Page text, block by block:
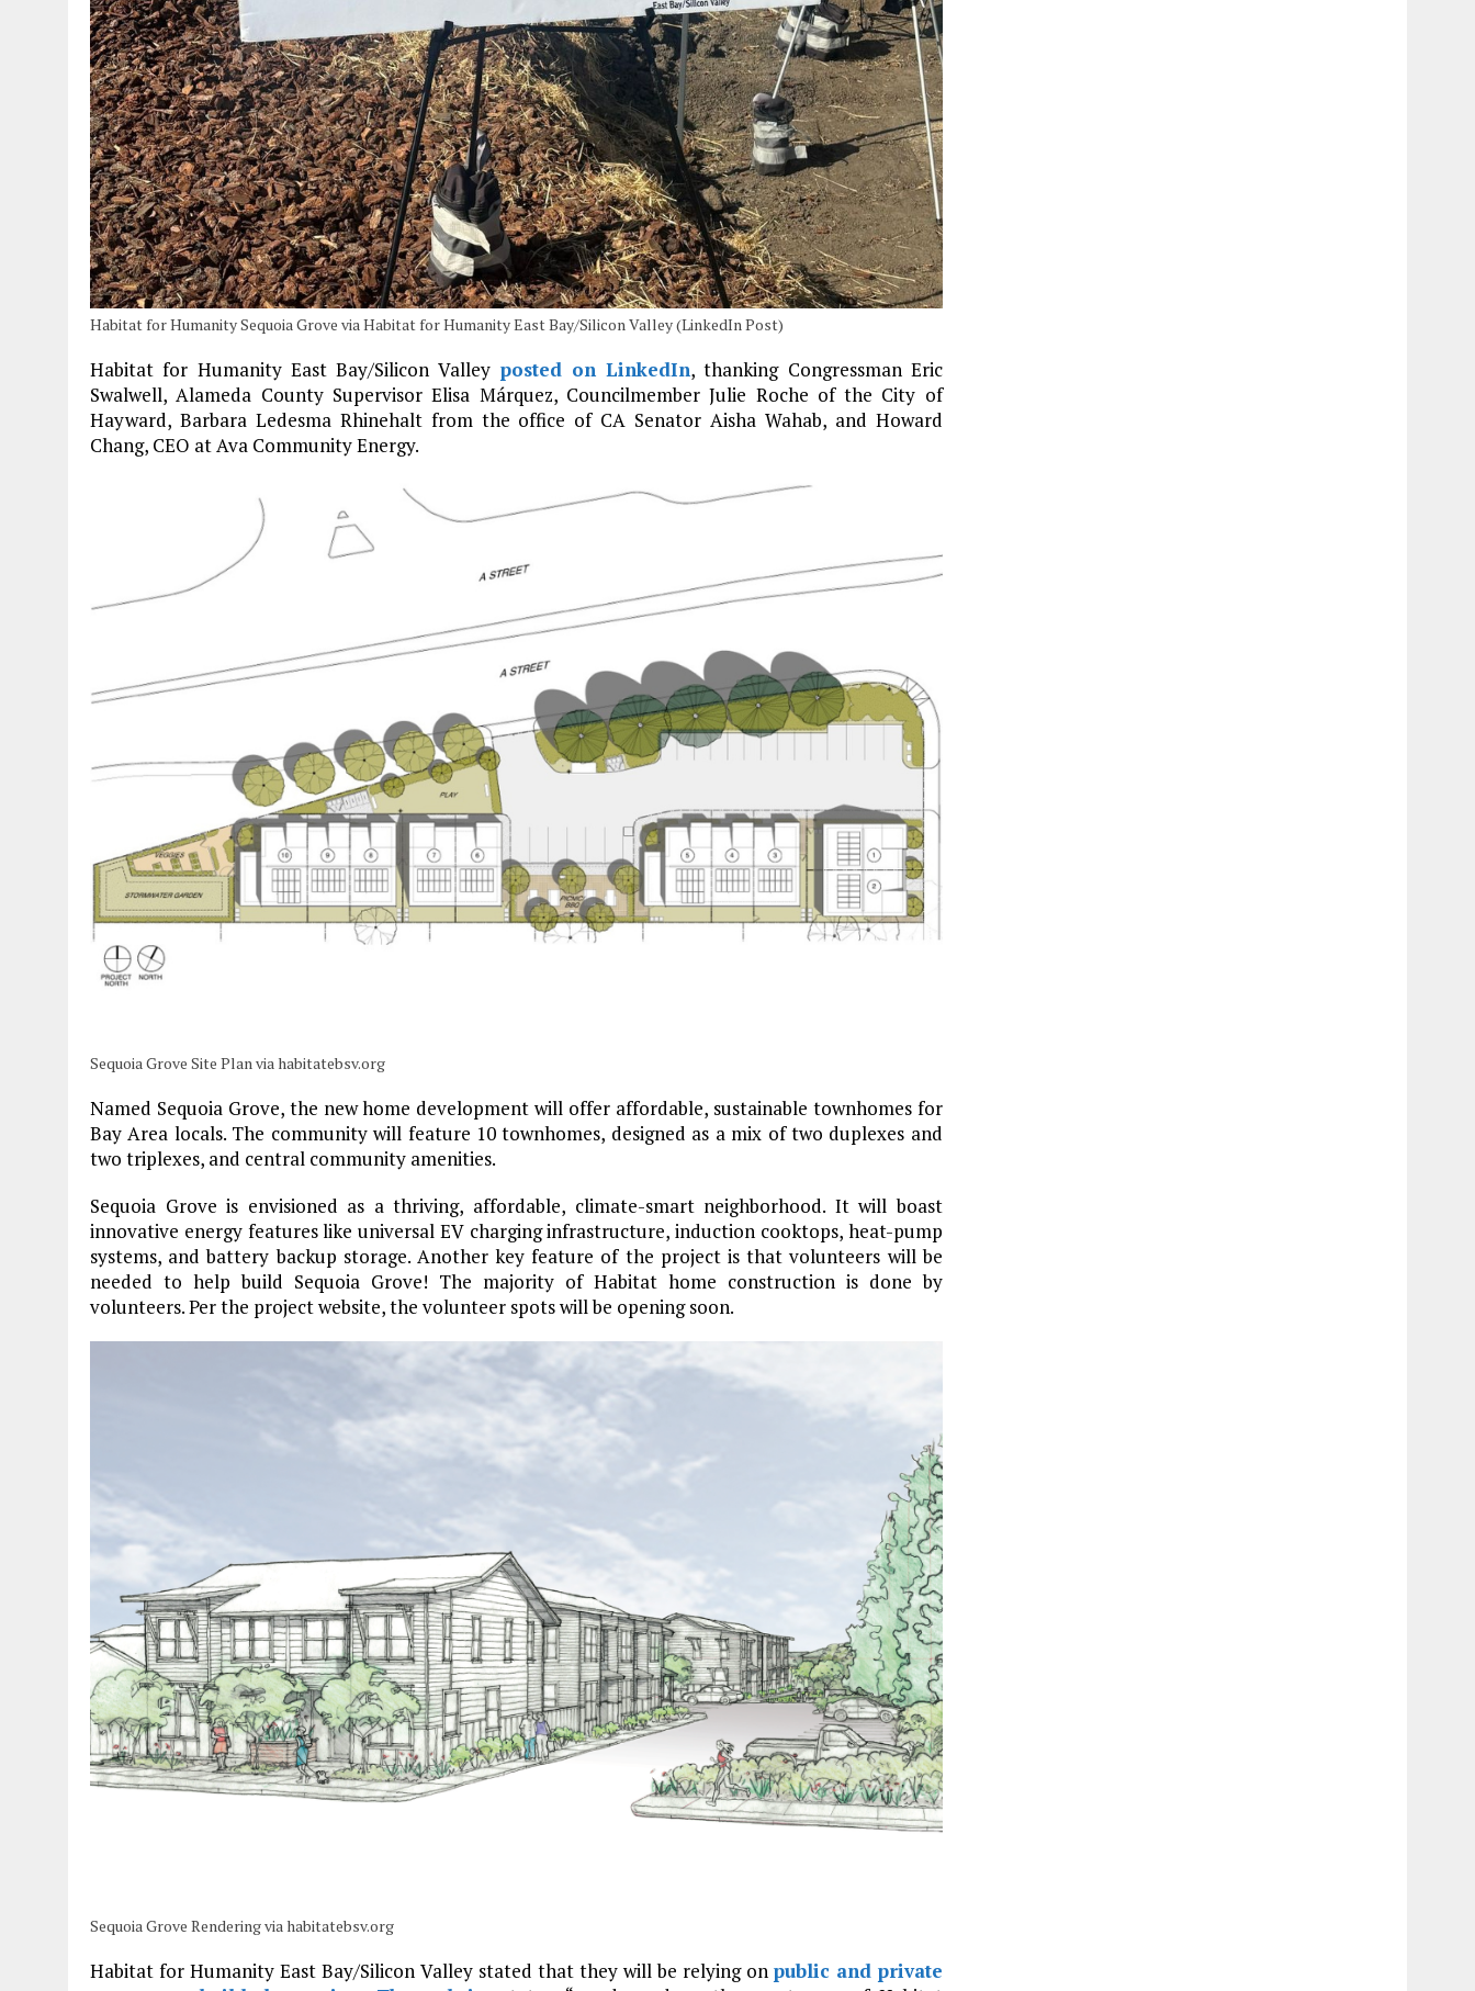
Habitat for Humanity Sequoia Grove via Habitat for Humanity East Bay/Silicon Valley (LinkedIn Post)
Habitat for Humanity East Bay/Silicon Valley posted on LinkedIn, thanking Congressman Eric
Swalwell, Alameda County Supervisor Elisa Márquez, Councilmember Julie Roche of the City of
Hayward, Barbara Ledesma Rhinehalt from the office of CA Senator Aisha Wahab, and Howard
Chang, CEO at Ava Community Energy.
Sequoia Grove Site Plan via habitatebsv.org
Named Sequoia Grove, the new home development will offer affordable, sustainable townhomes for
Bay Area locals. The community will feature 10 townhomes, designed as a mix of two duplexes and
two triplexes, and central community amenities.
Sequoia Grove is envisioned as a thriving, affordable, climate-smart neighborhood. It will boast
innovative energy features like universal EV charging infrastructure, induction cooktops, heat-pump
systems, and battery backup storage. Another key feature of the project is that volunteers will be
needed to help build Sequoia Grove! The majority of Habitat home construction is done by
volunteers. Per the project website, the volunteer spots will be opening soon.
Sequoia Grove Rendering via habitatebsv.org
Habitat for Humanity East Bay/Silicon Valley stated that they will be relying on public and private